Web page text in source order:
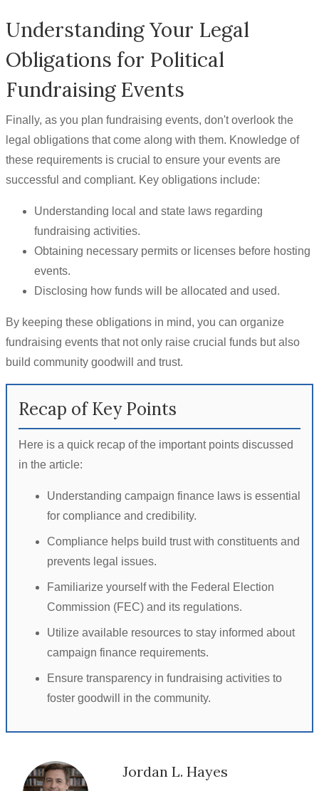
Understanding Your Legal
Obligations for Political
Fundraising Events
Finally, as you plan fundraising events, don't overlook the
legal obligations that come along with them. Knowledge of
these requirements is crucial to ensure your events are
successful and compliant. Key obligations include:
Understanding local and state laws regarding
fundraising activities.
Obtaining necessary permits or licenses before hosting
events.
Disclosing how funds will be allocated and used.
By keeping these obligations in mind, you can organize
fundraising events that not only raise crucial funds but also
build community goodwill and trust.
Recap of Key Points
Here is a quick recap of the important points discussed
in the article:
Understanding campaign finance laws is essential
for compliance and credibility.
Compliance helps build trust with constituents and
prevents legal issues.
Familiarize yourself with the Federal Election
Commission (FEC) and its regulations.
Utilize available resources to stay informed about
campaign finance requirements.
Ensure transparency in fundraising activities to
foster goodwill in the community.
Jordan L. Hayes